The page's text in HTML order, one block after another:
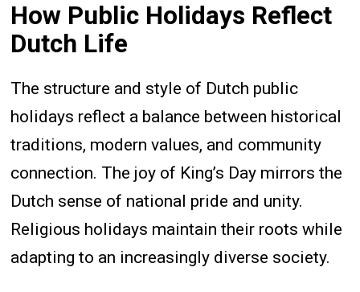
How Public Holidays Reflect
Dutch Life
The structure and style of Dutch public
holidays reflect a balance between historical
traditions, modern values, and community
connection. The joy of King’s Day mirrors the
Dutch sense of national pride and unity.
Religious holidays maintain their roots while
adapting to an increasingly diverse society.